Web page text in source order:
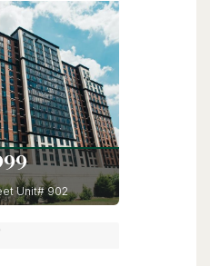
Unit# 902